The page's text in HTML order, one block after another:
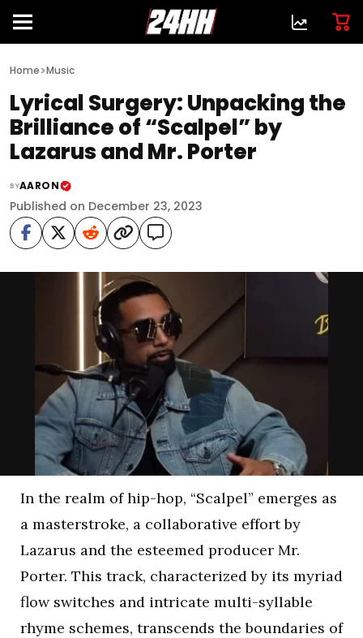
Home>Music
Lyrical Surgery: Unpacking the
Brilliance of “Scalpel” by
Lazarus and Mr. Porter
BYAARON
Published on December 23, 2023
In the realm of hip-hop, “Scalpel” emerges as
a masterstroke, a collaborative effort by
Lazarus and the esteemed producer Mr.
Porter. This track, characterized by its myriad
flow switches and intricate multi-syllable
rhyme schemes, transcends the boundaries of